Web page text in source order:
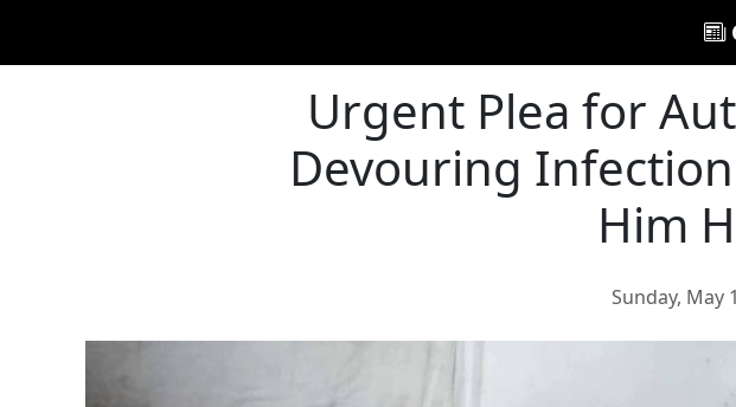
Urgent Plea for
Devouring
Him
Sunday, May